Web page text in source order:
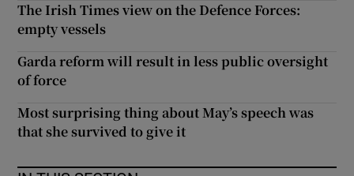
The Irish Times view on the Defence Forces:
empty vessels
Garda reform will result in less public oversight
of force
Most surprising thing about May’s speech was
that she survived to give it